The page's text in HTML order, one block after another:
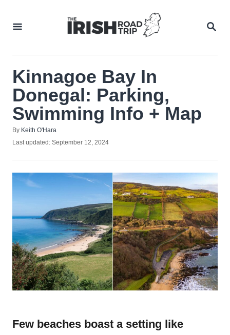
Kinnagoe Bay In
Donegal: Parking,
Swimming Info + Map
By Author
Keith O'Hara
Posted
Last updated: September 12, 2024
Few beaches boast a setting like